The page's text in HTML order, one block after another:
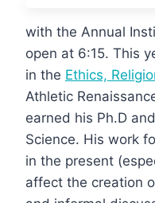
with the Annual
open at 6:15. This
in the Ethics,
Athletic
earned his Ph.D
Science. His work
in the present
affect the creation